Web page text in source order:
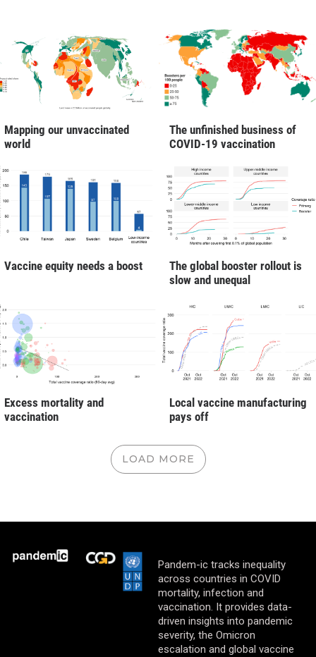
Mapping our unvaccinated
world
The unfinished business of
COVID-19 vaccination
Vaccine equity needs a boost
The global booster rollout is
slow and unequal
Excess mortality and
vaccination
Local vaccine manufacturing
pays off
LOAD MORE
Pandem-ic tracks inequality
across countries in COVID
mortality, infection and
vaccination. It provides data-
driven insights into pandemic
severity, the Omicron
escalation and global vaccine